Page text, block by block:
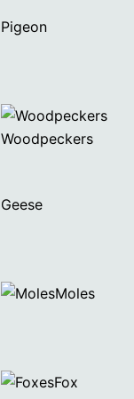
Pigeon
Woodpeckers
Geese
Moles
Fox